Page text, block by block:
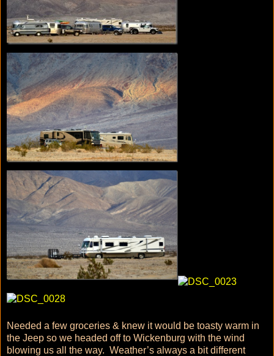
Needed a few groceries & knew it would be toasty warm in
the Jeep so we headed off to Wickenburg with the wind
blowing us all the way. Weather’s always a bit different